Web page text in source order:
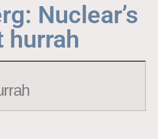
Nuclear’s
hurrah